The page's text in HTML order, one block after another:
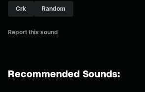
Crk Random
Report this sound
Recommended Sounds: